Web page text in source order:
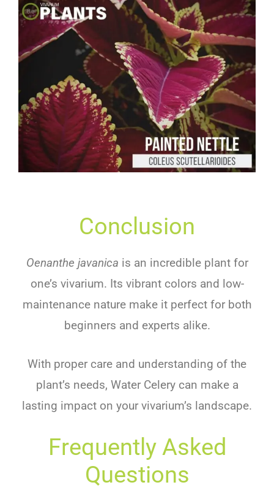
Conclusion
Oenanthe javanica is an incredible plant for
one’s vivarium. Its vibrant colors and low-
maintenance nature make it perfect for both
beginners and experts alike.
With proper care and understanding of the
plant’s needs, Water Celery can make a
lasting impact on your vivarium’s landscape.
Frequently Asked
Questions